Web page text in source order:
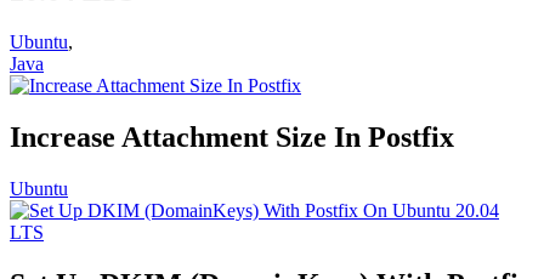
Ubuntu,
Java
Increase Attachment Size In Postfix
Ubuntu